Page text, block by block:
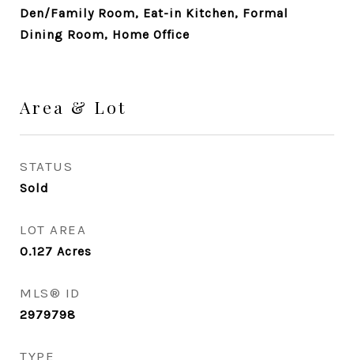
Den/Family Room, Eat-in Kitchen, Formal
Dining Room, Home Office
Area & Lot
STATUS
Sold
LOT AREA
0.127 Acres
MLS® ID
2979798
TYPE